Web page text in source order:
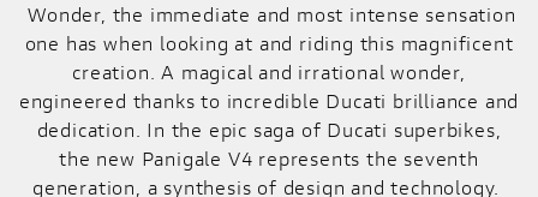
Wonder, the immediate and most intense sensation
one has when looking at and riding this magnificent
creation. A magical and irrational wonder,
engineered thanks to incredible Ducati brilliance and
dedication. In the epic saga of Ducati superbikes,
the new Panigale V4 represents the seventh
generation, a synthesis of design and technology.